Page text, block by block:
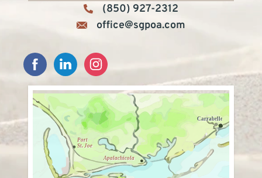
(850) 927-2312
office@sgpoa.com